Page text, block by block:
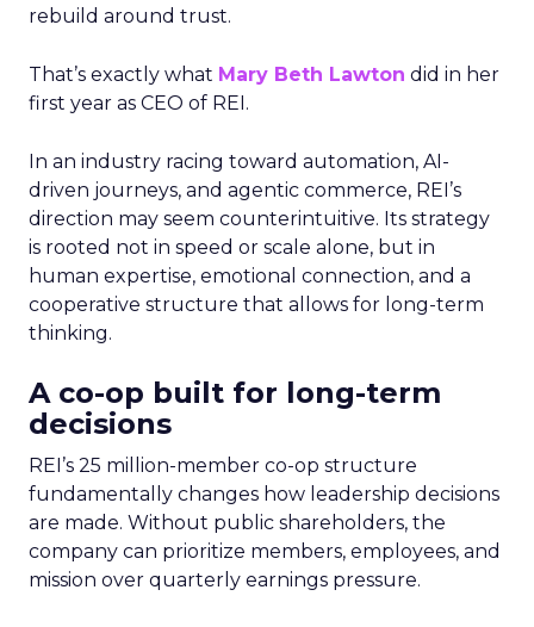
rebuild around trust.
That’s exactly what Mary Beth Lawton did in her
first year as CEO of REI.
In an industry racing toward automation, AI-
driven journeys, and agentic commerce, REI’s
direction may seem counterintuitive. Its strategy
is rooted not in speed or scale alone, but in
human expertise, emotional connection, and a
cooperative structure that allows for long-term
thinking.
A co-op built for long-term
decisions
REI’s 25 million-member co-op structure
fundamentally changes how leadership decisions
are made. Without public shareholders, the
company can prioritize members, employees, and
mission over quarterly earnings pressure.